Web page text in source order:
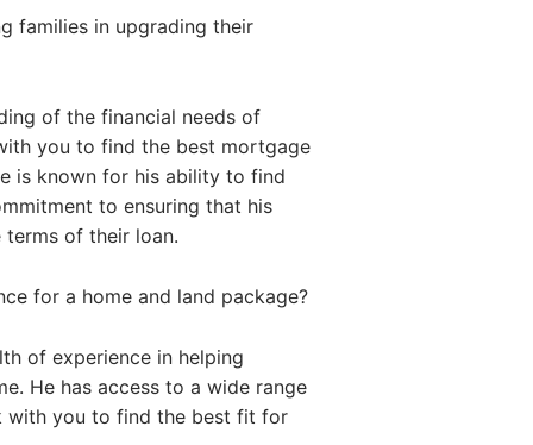
families in upgrading their
of the financial needs of
you to find the best mortgage
is known for his ability to find
to ensuring that his
of their loan.
for a home and land package?
of experience in helping
He has access to a wide range
with you to find the best fit for